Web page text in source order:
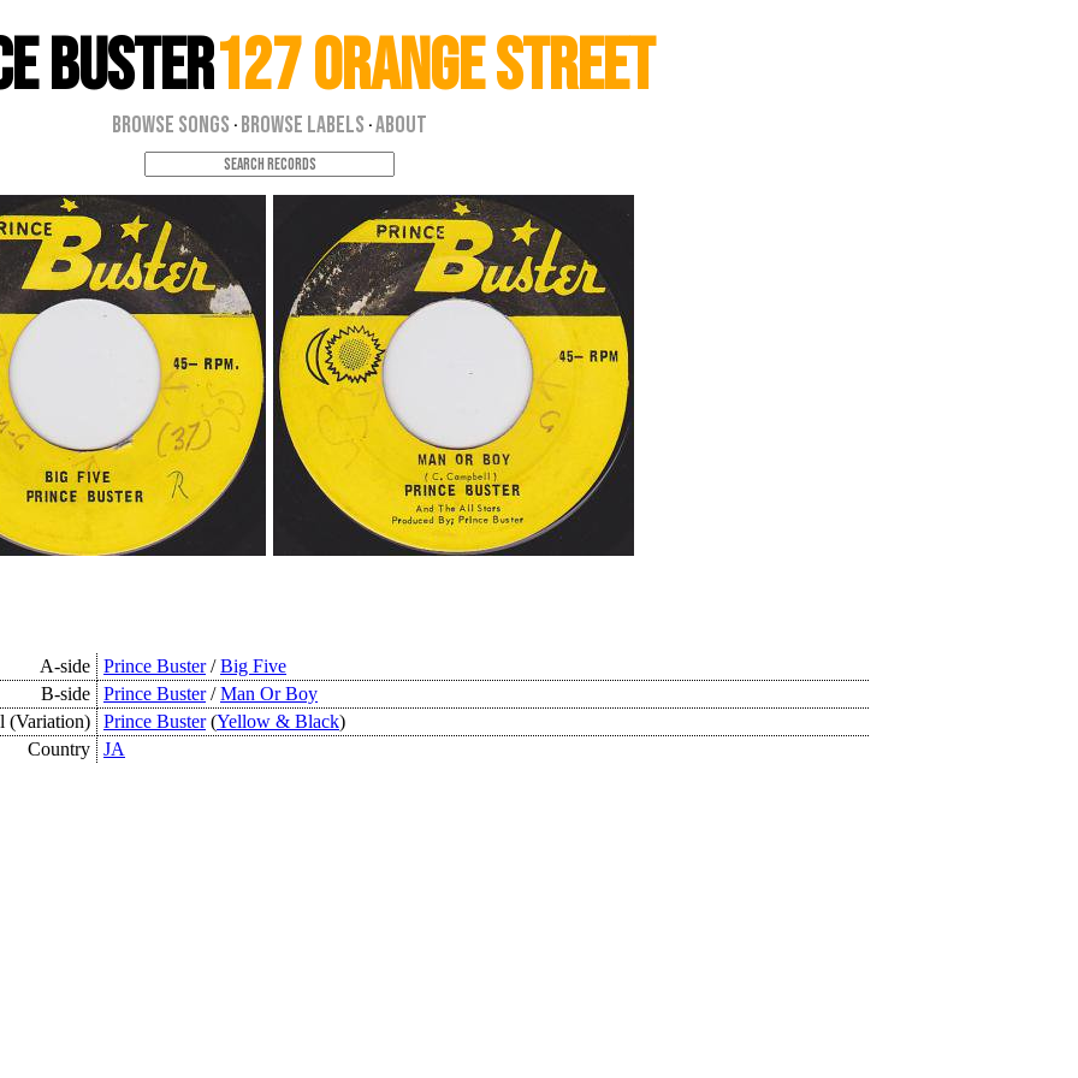
Buster127 Orange Street
Browse Songs · Browse Labels ·About
A-side Prince Buster/Big Five
B-side
Prince Buster/Man Or Boy
(Variation)
Prince Buster(Yellow & Black)
Country
JA